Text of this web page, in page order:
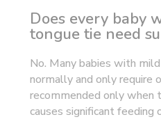
Does every baby
tongue tie need
No. Many babies with
normally and only require
recommended only when
causes significant feeding